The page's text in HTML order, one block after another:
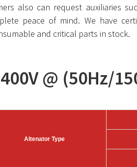
also can request auxiliaries
peace of mind. We have
and critical parts in stock.
@ (50Hz/
Altenator Type